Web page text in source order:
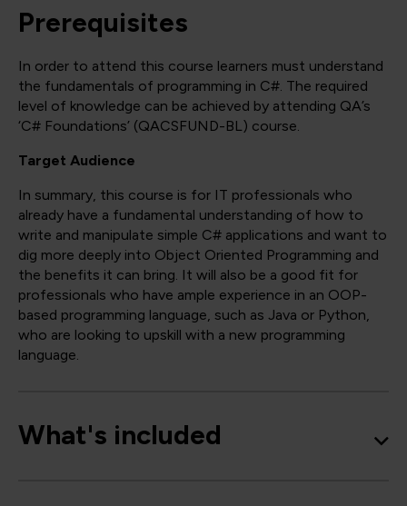
Prerequisites
In order to attend this course learners must understand
the fundamentals of programming in C#. The required
level of knowledge can be achieved by attending QA’s
‘C# Foundations’ (QACSFUND-BL) course.
Target Audience
In summary, this course is for IT professionals who
already have a fundamental understanding of how to
write and manipulate simple C# applications and want to
dig more deeply into Object Oriented Programming and
the benefits it can bring. It will also be a good fit for
professionals who have ample experience in an OOP-
based programming language, such as Java or Python,
who are looking to upskill with a new programming
language.
What's included